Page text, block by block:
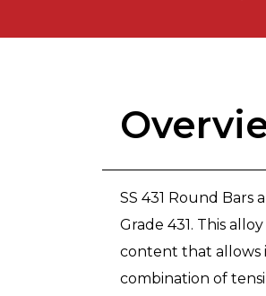
SS 431 Round
Grade 431. This
content that allows
combination of